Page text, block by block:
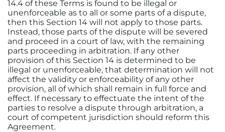
14.4 of these Terms is found to be illegal or
unenforceable as to all or some parts of a dispute,
then this Section 14 will not apply to those parts.
Instead, those parts of the dispute will be severed
and proceed in a court of law, with the remaining
parts proceeding in arbitration. If any other
provision of this Section 14 is determined to be
illegal or unenforceable, that determination will not
affect the validity or enforceability of any other
provision, all of which shall remain in full force and
effect. If necessary to effectuate the intent of the
parties to resolve a dispute through arbitration, a
court of competent jurisdiction should reform this
Agreement.